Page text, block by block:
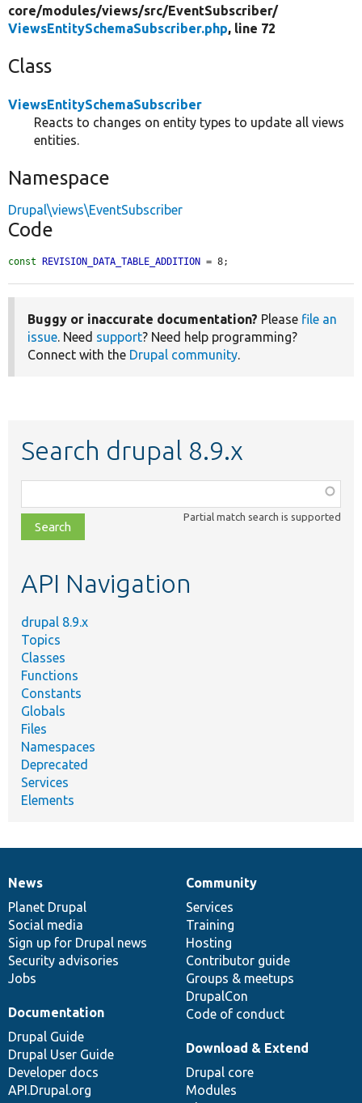
core/modules/views/src/EventSubscriber/
ViewsEntitySchemaSubscriber.php, line 72
Class
ViewsEntitySchemaSubscriber
Reacts to changes on entity types to update all views
entities.
Namespace
Drupal\views\EventSubscriber
Code
const REVISION_DATA_TABLE_ADDITION = 8;
Buggy or inaccurate documentation? Please file an
issue. Need support? Need help programming?
Connect with the Drupal community.
Search drupal 8.9.x
class,
file,
topic,
Partial match search is supported
API Navigation
drupal 8.9.x
Topics
Classes
Functions
Constants
Globals
Files
Namespaces
Deprecated
Services
Elements
News
items
News
Planet Drupal
Social media
Sign up for Drupal news
Security advisories
Jobs
Our
community
Community
Services
Training
Hosting
Contributor guide
Groups & meetups
DrupalCon
Code of conduct
Documentation
Documentation
Drupal Guide
Drupal User Guide
Developer docs
API.Drupal.org
Drupal
code
base
Download & Extend
Drupal core
Modules
Governance
of
community